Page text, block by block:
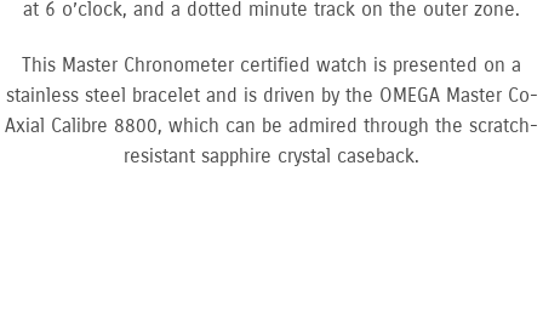
at 6 o’clock, and a dotted minute track on the outer zone.
This Master Chronometer certified watch is presented on a
stainless steel bracelet and is driven by the OMEGA Master Co-
Axial Calibre 8800, which can be admired through the scratch-
resistant sapphire crystal caseback.